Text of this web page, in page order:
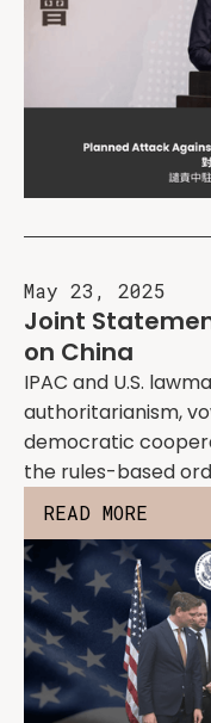
May 23, 2025
Joint
on China
IPAC and U.S.
authoritarianism,
democratic
the rules-based
READ MORE